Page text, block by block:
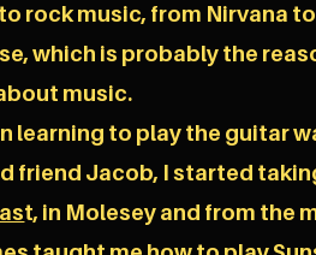
rock music, from Nirvana
which is probably the
music.
learning to play the guitar
friend Jacob, I started
t, in Molesey and from the